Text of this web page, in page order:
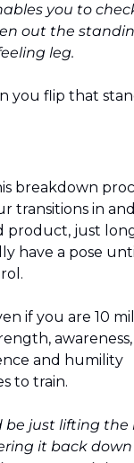
you to
out the
leg.
you flip that
breakdown
transitions in
product, just
have a pose
if you are 10
and humility
to train.
be just lifting the
it back down